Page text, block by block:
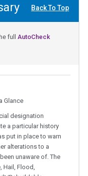
Back To Top
full AutoCheck
Glance
designation
a particular history
put in place to warn
alterations to a
unaware of. The
Hail, Flood,